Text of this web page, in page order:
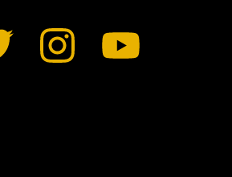
I
Y